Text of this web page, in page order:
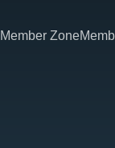
Member Zone